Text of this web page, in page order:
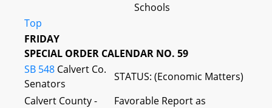
Schools
Top
FRIDAY
SPECIAL ORDER CALENDAR NO. 59
SB 548 Calvert Co.
Senators
STATUS: (Economic Matters)
Calvert County -
Favorable Report as